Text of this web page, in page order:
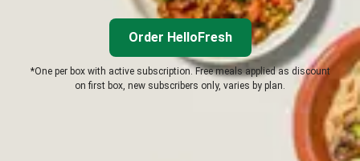
Order HelloFresh
*One per box with active subscription. Free meals applied as discount
on first box, new subscribers only, varies by plan.